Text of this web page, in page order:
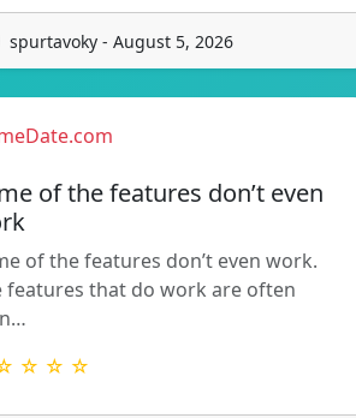
spurtavoky - August 5, 2026
of the features don’t even
of the features don’t even work.
features that do work are often
☆ ☆ ☆